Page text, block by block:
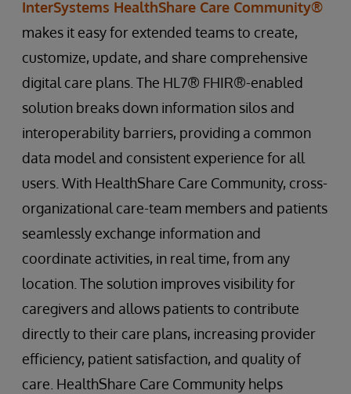
InterSystems HealthShare Care Community®
makes it easy for extended teams to create,
customize, update, and share comprehensive
digital care plans. The HL7® FHIR®-enabled
solution breaks down information silos and
interoperability barriers, providing a common
data model and consistent experience for all
users. With HealthShare Care Community, cross-
organizational care-team members and patients
seamlessly exchange information and
coordinate activities, in real time, from any
location. The solution improves visibility for
caregivers and allows patients to contribute
directly to their care plans, increasing provider
efficiency, patient satisfaction, and quality of
care. HealthShare Care Community helps